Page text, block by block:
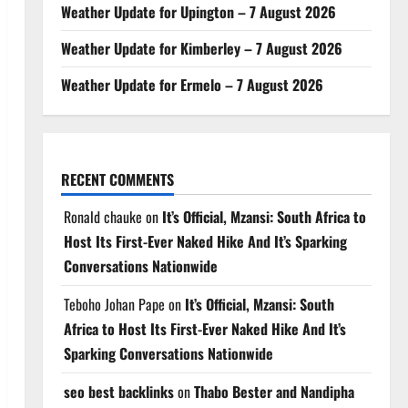
Weather Update for Upington – 7 August 2026
Weather Update for Kimberley – 7 August 2026
Weather Update for Ermelo – 7 August 2026
RECENT COMMENTS
Ronald chauke on It’s Official, Mzansi: South Africa to
Host Its First-Ever Naked Hike And It’s Sparking
Conversations Nationwide
Teboho Johan Pape on It’s Official, Mzansi: South
Africa to Host Its First-Ever Naked Hike And It’s
Sparking Conversations Nationwide
seo best backlinksonThabo Bester and Nandipha